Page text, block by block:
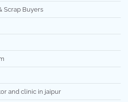
Scrap Buyers
and clinic in jaipur